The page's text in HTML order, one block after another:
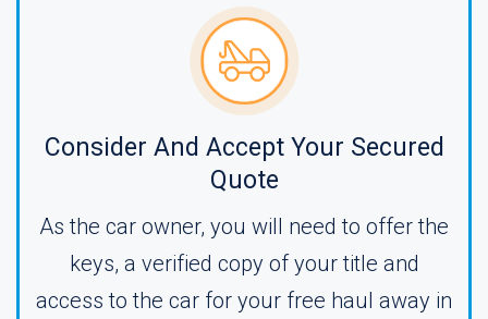
Consider And Accept Your Secured
Quote
As the car owner, you will need to offer the
keys, a verified copy of your title and
access to the car for your free haul away in